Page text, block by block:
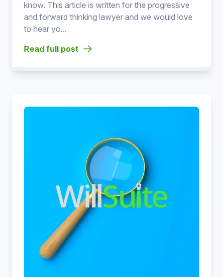
know. This article is written for the progressive
and forward thinking lawyer and we would love
to hear yo...
Read full post